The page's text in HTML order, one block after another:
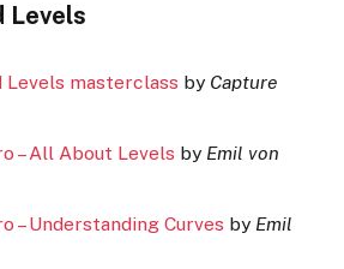
Levels
Levels masterclass by Capture
– All About Levels by Emil von
– Understanding Curves by Emil